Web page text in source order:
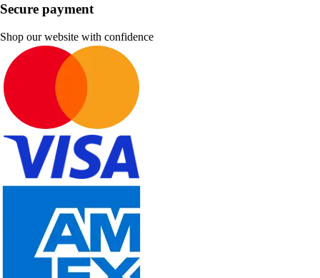
Secure payment
Shop our website with confidence